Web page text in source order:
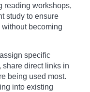
reading workshops,
study to ensure
becoming
specific
share direct links in
being used most.
into existing